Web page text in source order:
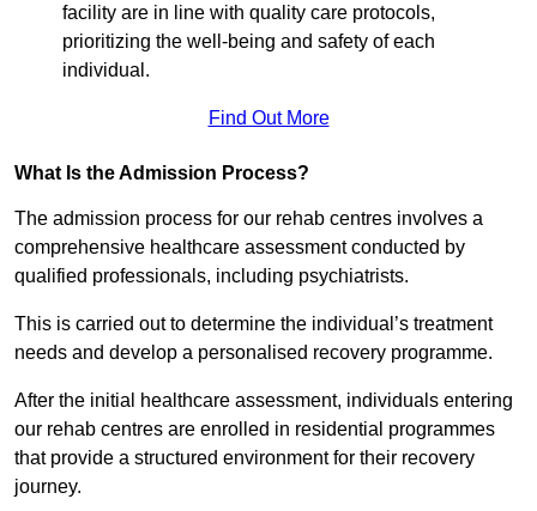
facility are in line with quality care protocols,
prioritizing the well-being and safety of each
individual.
Find Out More
What Is the Admission Process?
The admission process for our rehab centres involves a
comprehensive healthcare assessment conducted by
qualified professionals, including psychiatrists.
This is carried out to determine the individual’s treatment
needs and develop a personalised recovery programme.
After the initial healthcare assessment, individuals entering
our rehab centres are enrolled in residential programmes
that provide a structured environment for their recovery
journey.